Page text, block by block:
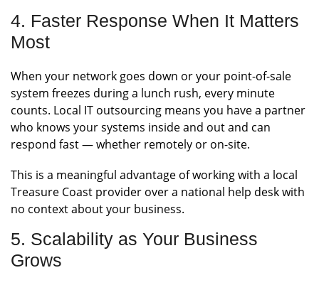
4. Faster Response When It Matters
Most
When your network goes down or your point-of-sale
system freezes during a lunch rush, every minute
counts. Local IT outsourcing means you have a partner
who knows your systems inside and out and can
respond fast — whether remotely or on-site.
This is a meaningful advantage of working with a local
Treasure Coast provider over a national help desk with
no context about your business.
5. Scalability as Your Business
Grows